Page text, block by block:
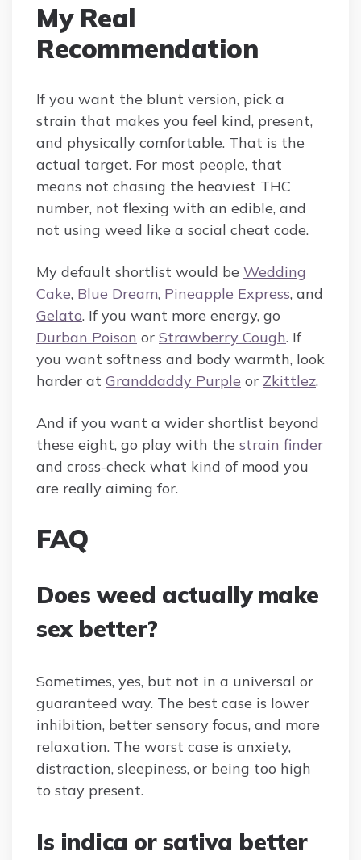
My Real
Recommendation
If you want the blunt version, pick a
strain that makes you feel kind, present,
and physically comfortable. That is the
actual target. For most people, that
means not chasing the heaviest THC
number, not flexing with an edible, and
not using weed like a social cheat code.
My default shortlist would be Wedding
Cake, Blue Dream, Pineapple Express, and
Gelato. If you want more energy, go
Durban Poison or Strawberry Cough. If
you want softness and body warmth, look
harder at Granddaddy Purple or Zkittlez.
And if you want a wider shortlist beyond
these eight, go play with the strain finder
and cross-check what kind of mood you
are really aiming for.
FAQ
Does weed actually make
sex better?
Sometimes, yes, but not in a universal or
guaranteed way. The best case is lower
inhibition, better sensory focus, and more
relaxation. The worst case is anxiety,
distraction, sleepiness, or being too high
to stay present.
Is indica or sativa better